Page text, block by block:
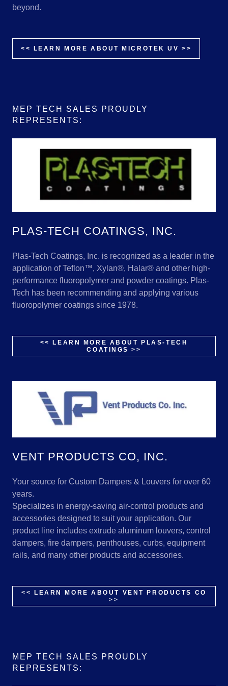
beyond.
<< LEARN MORE ABOUT MICROTEK UV >>
MEP TECH SALES PROUDLY
REPRESENTS:
PLAS-TECH COATINGS, INC.
Plas-Tech Coatings, Inc. is recognized as a leader in the
application of Teflon™, Xylan®, Halar® and other high-
performance fluoropolymer and powder coatings. Plas-
Tech has been recommending and applying various
fluoropolymer coatings since 1978.
<< LEARN MORE ABOUT PLAS-TECH
COATINGS >>
VENT PRODUCTS CO, INC.
Your source for Custom Dampers & Louvers for over 60
years.
Specializes in energy-saving air-control products and
accessories designed to suit your application. Our
product line includes extrude aluminum louvers, control
dampers, fire dampers, penthouses, curbs, equipment
rails, and many other products and accessories.
<< LEARN MORE ABOUT VENT PRODUCTS CO
>>
MEP TECH SALES PROUDLY
REPRESENTS: